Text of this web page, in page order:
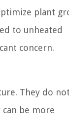
plant
to unheated
concern.
They do
be more